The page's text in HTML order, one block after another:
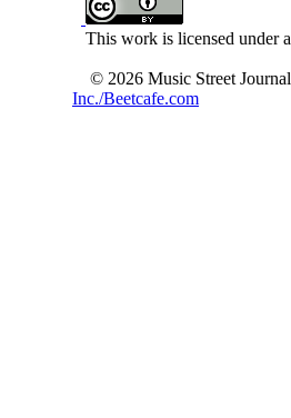
This work is licensed under a
© 2026 Music Street Journal
Inc./Beetcafe.com